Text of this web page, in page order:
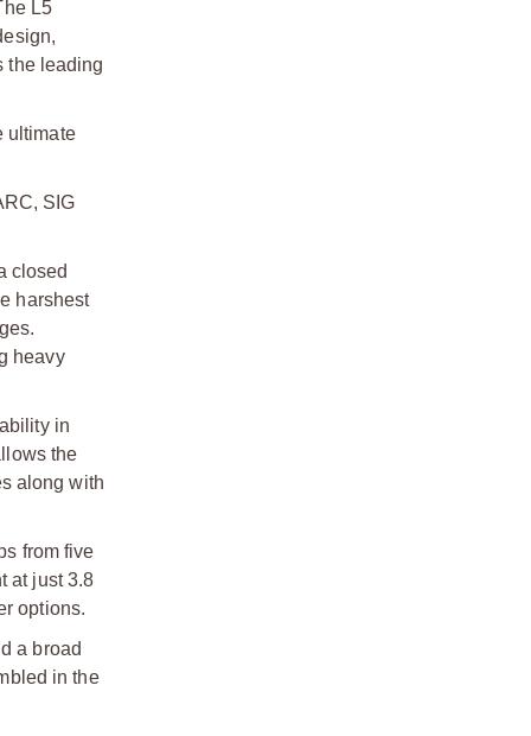
L5
the leading
ultimate
SIG
closed
harshest
heavy
in
the
along with
from five
at just 3.8
options.
a broad
in the